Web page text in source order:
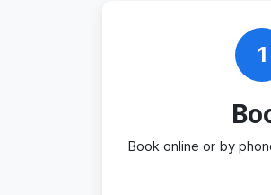
1
Book online or by